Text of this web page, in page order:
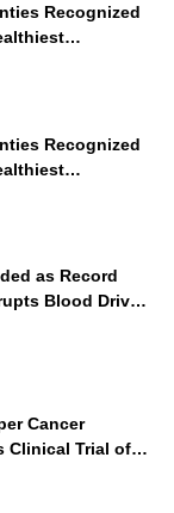
Recognized
News & World
Recognized
News & World
as Record
Blood Drives
Cancer
Clinical Trial of
Cancer